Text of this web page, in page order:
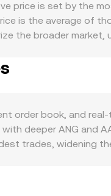
add volatility:
treasury
price is set by the
is the average of
the broader market,
Amount equals
market makers,
VWAP references,
order book, and
deeper ANG and
trades, widening